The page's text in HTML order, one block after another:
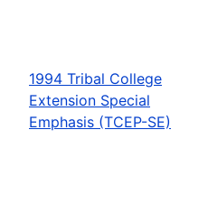
1994 Tribal College
Extension Special
Emphasis (TCEP-SE)